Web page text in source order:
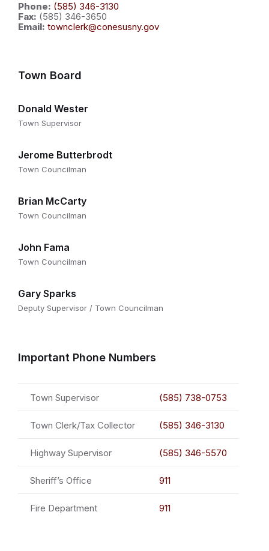
Phone: (585) 346-3130
Fax: (585) 346-3650
Email: townclerk@conesusny.gov
Town Board
Donald Wester
Town Supervisor
Jerome Butterbrodt
Town Councilman
Brian McCarty
Town Councilman
John Fama
Town Councilman
Gary Sparks
Deputy Supervisor / Town Councilman
Important Phone Numbers
Town Supervisor (585) 738-0753
Town Clerk/Tax Collector (585) 346-3130
Highway Supervisor (585) 346-5570
Sheriff’s Office 911
Fire Department 911